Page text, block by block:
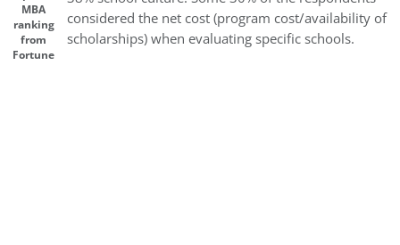
MBA
ranking
from
Fortune
considered the net cost (program cost/availability of
scholarships) when evaluating specific schools.